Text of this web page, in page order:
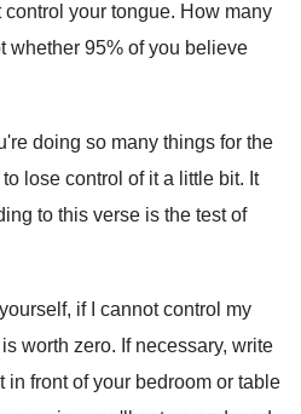
your tongue. How many
whether 95% of you believe
doing so many things for the
lose control of it a little bit. It
to this verse is the test of
if I cannot control my
worth zero. If necessary, write
in front of your bedroom or table